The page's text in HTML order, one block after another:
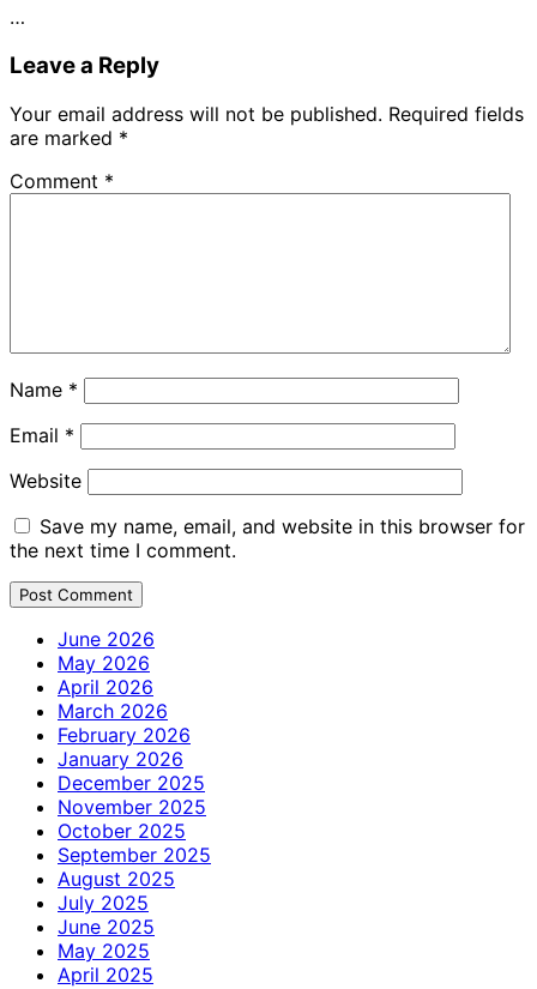
…
Leave a Reply
Your email address will not be published. Required fields
are marked *
Comment *
Name *
Email *
Website
Save my name, email, and website in this browser for
the next time I comment.
June 2026
May 2026
April 2026
March 2026
February 2026
January 2026
December 2025
November 2025
October 2025
September 2025
August 2025
July 2025
June 2025
May 2025
April 2025